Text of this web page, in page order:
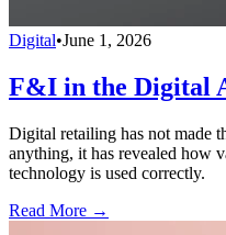
Digital•June 1, 2026
F&I in the Digital
Digital retailing has not made
anything, it has revealed how
technology is used correctly.
Read More →